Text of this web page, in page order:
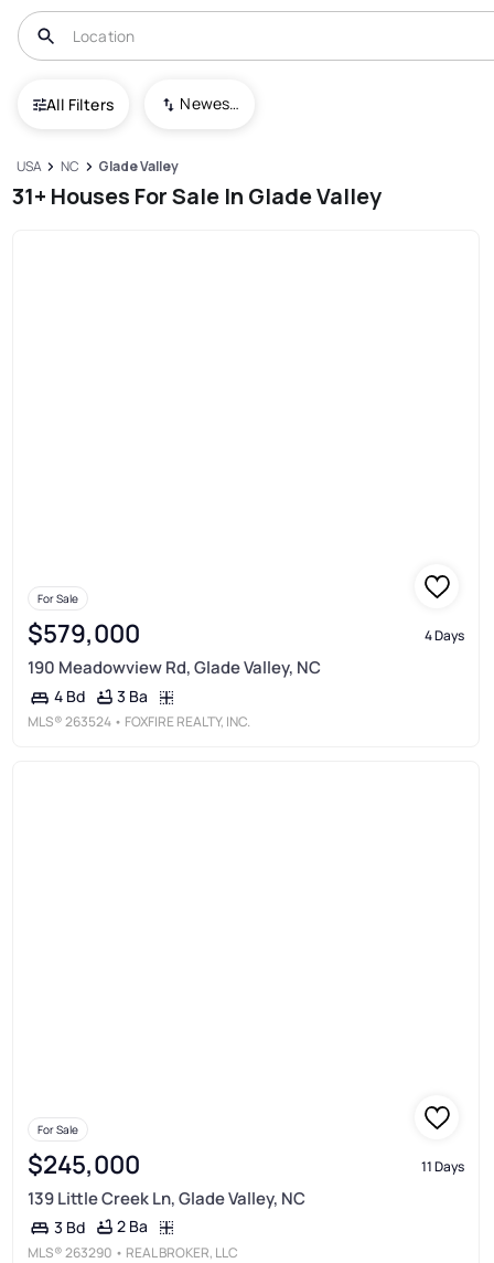
All Filters Newest To Oldest
USA NC Glade Valley
31+ Houses For Sale In Glade Valley
For Sale
$579,000 4 Days
190 Meadowview Rd, Glade Valley, NC
4 Bd 3 Ba
MLS®263524 • FOXFIRE REALTY, INC.
For Sale
$245,000 11 Days
139 Little Creek Ln, Glade Valley, NC
3 Bd 2 Ba
MLS®263290 • REAL BROKER, LLC